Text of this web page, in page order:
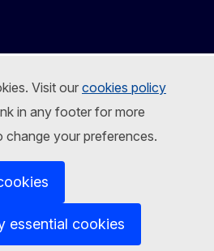
Visit ourcookies policy
in any footer for more
change your preferences.
essential cookies